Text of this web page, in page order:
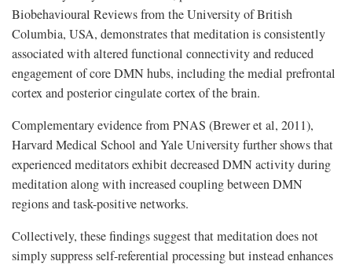
Biobehavioural Reviews from the University of British
Columbia, USA, demonstrates that meditation is consistently
associated with altered functional connectivity and reduced
engagement of core DMN hubs, including the medial prefrontal
cortex and posterior cingulate cortex of the brain.
Complementary evidence from PNAS (Brewer et al, 2011),
Harvard Medical School and Yale University further shows that
experienced meditators exhibit decreased DMN activity during
meditation along with increased coupling between DMN
regions and task-positive networks.
Collectively, these findings suggest that meditation does not
simply suppress self-referential processing but instead enhances